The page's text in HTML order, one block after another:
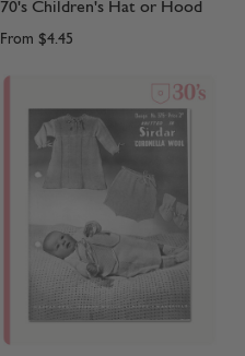
70's Children's Hat or Hood
From $4.45